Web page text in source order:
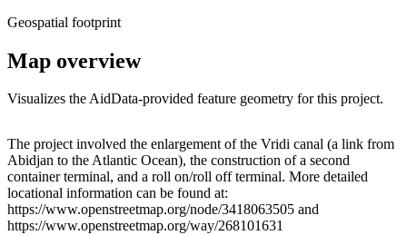
Geospatial footprint
Map overview
Visualizes the AidData-provided feature geometry for this project.
+
−
The project involved the enlargement of the Vridi canal (a link from
Abidjan to the Atlantic Ocean), the construction of a second
container terminal, and a roll on/roll off terminal. More detailed
locational information can be found at:
https://www.openstreetmap.org/node/3418063505 and
https://www.openstreetmap.org/way/268101631